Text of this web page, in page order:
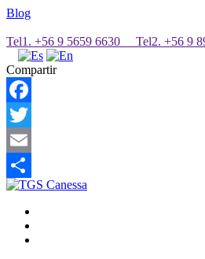
Blog
Tel1. +56 9 5659 6630 Tel2. +56 9
Compartir
Facebook
Twitter
Email
Share